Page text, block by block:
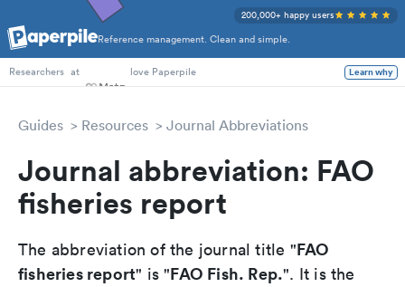
Reference management. Clean and simple.
200,000+ happy users
PhD Students
Researchers at love Paperpile Learn why
Guides Resources Journal Abbreviations
Journal abbreviation: FAO
fisheries report
The abbreviation of the journal title "FAO
fisheries report" is "FAO Fish. Rep.". It is the